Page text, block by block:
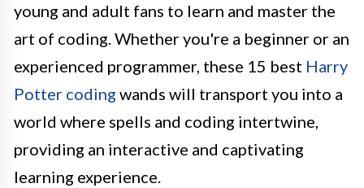
young and adult fans to learn and master the
art of coding. Whether you're a beginner or an
experienced programmer, these 15 best Harry
Potter coding wands will transport you into a
world where spells and coding intertwine,
providing an interactive and captivating
learning experience.